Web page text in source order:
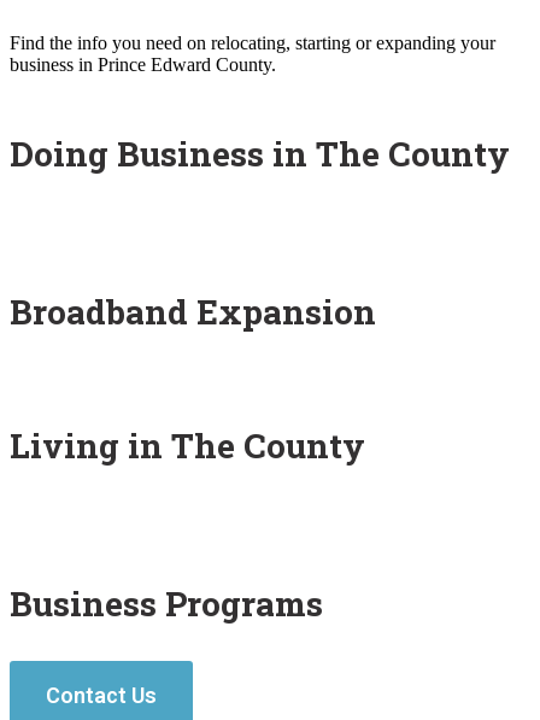
Find the info you need on relocating, starting or expanding your
business in Prince Edward County.
Doing Business in The County
Broadband Expansion
Living in The County
Business Programs
Contact Us